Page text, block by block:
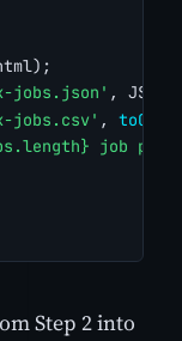
jobs.json' , JSON.
jobs.csv' , toCsv
job
Step 2 into